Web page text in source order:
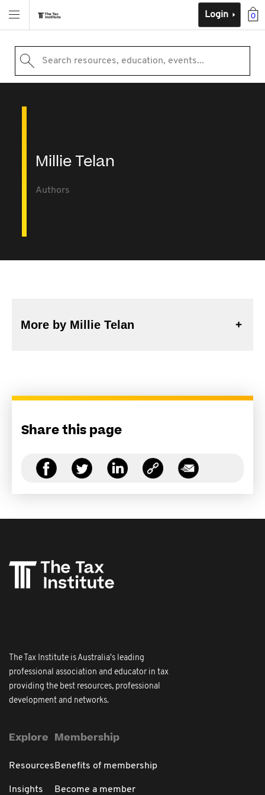
0
Login
Search resources, education, events...
Millie Telan
Authors
More by Millie Telan
Share this page
The Tax Institute is Australia's leading
professional association and educator in tax
providing the best resources, professional
development and networks.
Explore
Resources
Insights
Membership
Benefits of membership
Become a member